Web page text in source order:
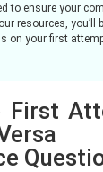
to ensure your
resources, you’ll
on your first
First